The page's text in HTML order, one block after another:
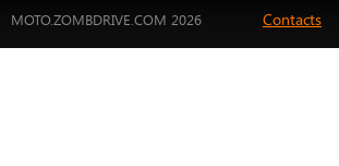
MOTO.ZOMBDRIVE.COM 2026 Contacts